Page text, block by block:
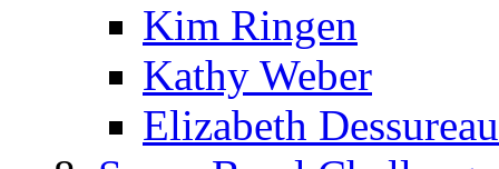
Kim Ringen
Kathy Weber
Elizabeth